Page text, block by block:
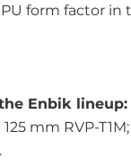
form factor in
Enbik lineup:
mm RVP-